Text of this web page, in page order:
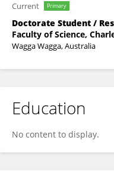
Current Primary
Doctorate Student /
Faculty of Science,
Wagga Wagga, Australia
Education
No content to display.